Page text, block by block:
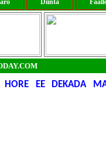
Diinta
EE DEKADA